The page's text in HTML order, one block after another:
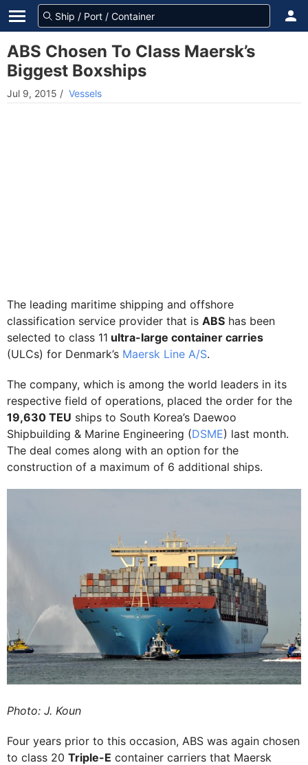
ABS Chosen To Class Maersk’s
Biggest Boxships
Jul 9, 2015 / Vessels
The leading maritime shipping and offshore
classification service provider that is ABS has been
selected to class 11 ultra-large container carries
(ULCs) for Denmark’s Maersk Line A/S.
The company, which is among the world leaders in its
respective field of operations, placed the order for the
19,630 TEU ships to South Korea’s Daewoo
Shipbuilding & Marine Engineering (DSME) last month.
The deal comes along with an option for the
construction of a maximum of 6 additional ships.
Photo: J. Koun
Four years prior to this occasion, ABS was again chosen
to class 20 Triple-E container carriers that Maersk